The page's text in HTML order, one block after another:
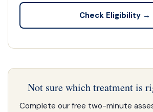
Check Eligibility →
Not sure which treatment is
Complete our free two-minute